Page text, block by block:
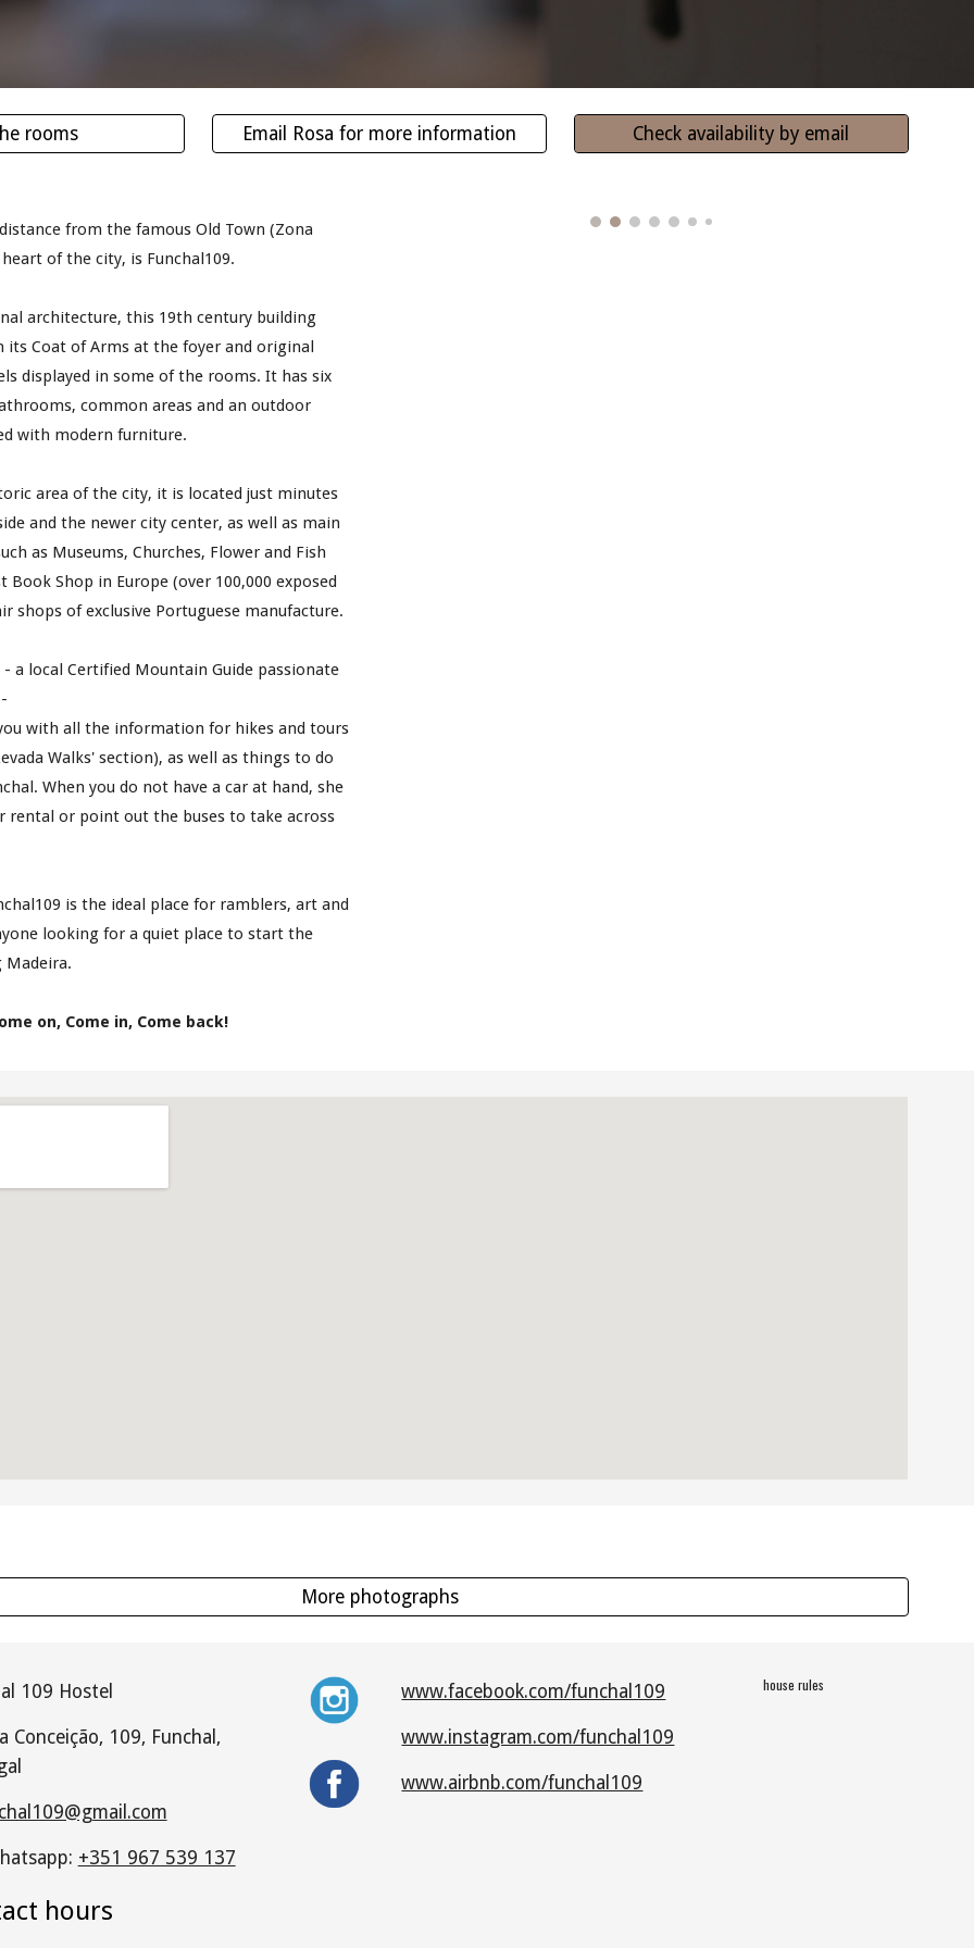
rooms Email Rosa for more information Check availability by email
from the famous Old Town (Zona
of the city, is Funchal109.
architecture, this 19th century building
its Coat of Arms at the foyer and original
displayed in some of the rooms. It has six
common areas and an outdoor
with modern furniture.
area of the city, it is located just minutes
and the newer city center, as well as main
as Museums, Churches, Flower and Fish
Shop in Europe (over 100,000 exposed
shops of exclusive Portuguese manufacture.
- a local Certified Mountain Guide passionate
with all the information for hikes and tours
Walks' section), as well as things to do
When you do not have a car at hand, she
rental or point out the buses to take across
is the ideal place for ramblers, art and
looking for a quiet place to start the
Madeira.
on, Come in, Come back!
More photographs
109 Hostel
Conceição, 109, Funchal,
+351 967 539 137
hours
www.facebook.com/funchal109
www.instagram.com/funchal109
www.airbnb.com/funchal109
house rules